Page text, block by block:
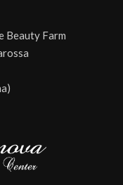
Beauty Farm